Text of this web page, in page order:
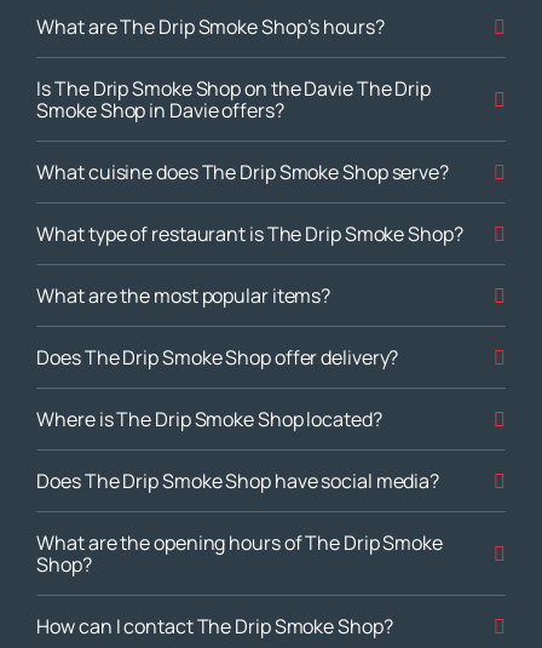
What are The Drip Smoke Shop’s hours?
Is The Drip Smoke Shop on the Davie The Drip
Smoke Shop in Davie offers?
What cuisine does The Drip Smoke Shop serve?
What type of restaurant is The Drip Smoke Shop?
What are the most popular items?
Does The Drip Smoke Shop offer delivery?
Where is The Drip Smoke Shop located?
Does The Drip Smoke Shop have social media?
What are the opening hours of The Drip Smoke
Shop?
How can I contact The Drip Smoke Shop?